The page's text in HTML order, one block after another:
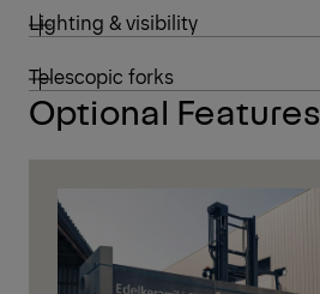
Lighting & visibility
Telescopic forks
Optional Features